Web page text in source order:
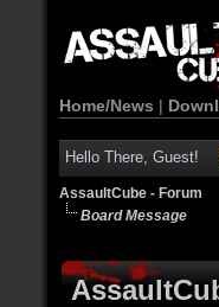
Home/News |
Hello There, Guest!
AssaultCube - Forum
Board Message